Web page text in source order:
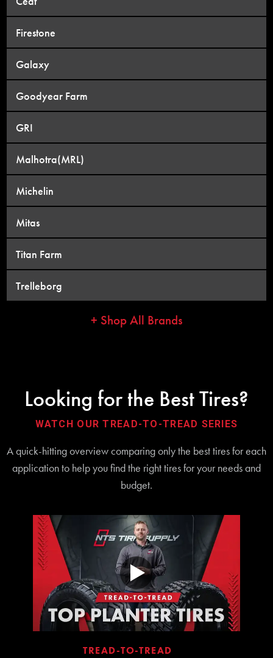
Firestone
Galaxy
Goodyear Farm
GRI
Malhotra(MRL)
Michelin
Mitas
Titan Farm
Trelleborg
+ Shop All Brands
Looking for the Best Tires?
WATCH OUR TREAD-TO-TREAD SERIES
A quick-hitting overview comparing only the best tires for each
application to help you find the right tires for your needs and
budget.
TREAD-TO-TREAD